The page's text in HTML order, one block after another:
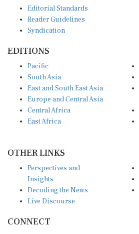
Editorial Standards
Reader Guidelines
Syndication
EDITIONS
Pacific
South Asia
East and South East Asia
Europe and Central Asia
Central Africa
East Africa
OTHER LINKS
Perspectives and
Insights
Decoding the News
Live Discourse
CONNECT